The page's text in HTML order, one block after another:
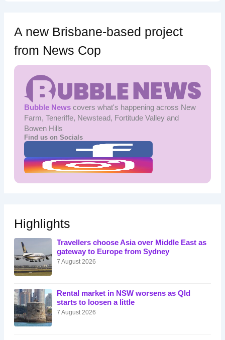
A new Brisbane-based project
from News Cop
Bubble Newscovers what's happening across New
Farm, Teneriffe, Newstead, Fortitude Valley and
Bowen Hills
Find us on Socials
Highlights
Travellers choose Asia over Middle East as
gateway to Europe from Sydney
7 August 2026
Rental market in NSW worsens as Qld
starts to loosen a little
7 August 2026